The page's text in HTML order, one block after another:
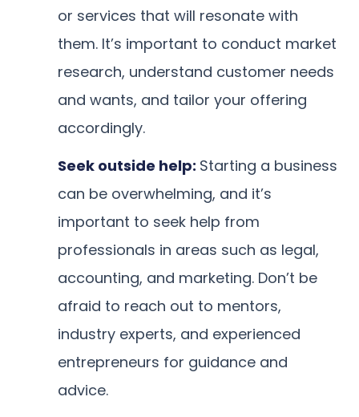
or services that will resonate with
them. It’s important to conduct market
research, understand customer needs
and wants, and tailor your offering
accordingly.
Seek outside help: Starting a business
can be overwhelming, and it’s
important to seek help from
professionals in areas such as legal,
accounting, and marketing. Don’t be
afraid to reach out to mentors,
industry experts, and experienced
entrepreneurs for guidance and
advice.